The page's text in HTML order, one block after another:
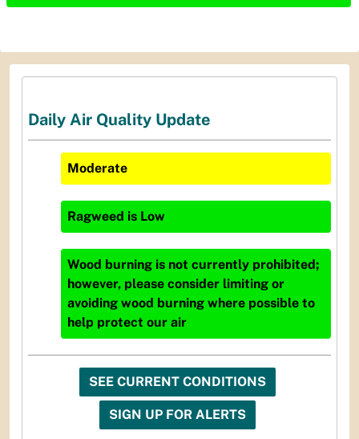
Daily Air Quality Update
Moderate
Ragweed is Low
Wood burning is not currently prohibited;
however, please consider limiting or
avoiding wood burning where possible to
help protect our air
SEE CURRENT CONDITIONS
SIGN UP FOR ALERTS